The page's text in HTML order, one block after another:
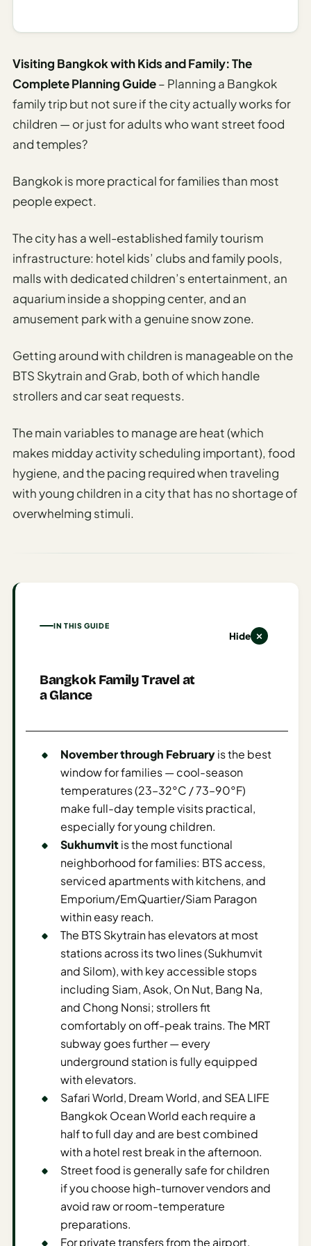
Planning
AI Trip
Itinerary
Planner
AI
Accessible
Travel
AI
Family
Travel
Planner
Honeymoon
/ Romantic
Trip Planner
Luxury
Planner
AI
Road
Trip
Stopover
Getaway
Planner
Estimator
Time To
Destination
Comparison
Nearby
Visiting Bangkok with Kids and Family: The
Complete Planning Guide– Planning a Bangkok
family trip but not sure if the city actually works for
children — or just for adults who want street food
and temples?
Bangkok is more practical for families than most
people expect.
The city has a well-established family tourism
infrastructure: hotel kids’ clubs and family pools,
malls with dedicated children’s entertainment, an
aquarium inside a shopping center, and an
amusement park with a genuine snow zone.
Getting around with children is manageable on the
BTS Skytrain and Grab, both of which handle
strollers and car seat requests.
The main variables to manage are heat (which
makes midday activity scheduling important), food
hygiene, and the pacing required when traveling
with young children in a city that has no shortage of
overwhelming stimuli.
IN THIS GUIDE
Bangkok Family Travel at
a Glance
Hide
November through Februaryis the best
window for families — cool-season
temperatures (23–32°C / 73–90°F)
make full-day temple visits practical,
especially for young children.
Sukhumvitis the most functional
neighborhood for families: BTS access,
serviced apartments with kitchens, and
Emporium/EmQuartier/Siam Paragon
within easy reach.
The BTS Skytrain has elevators at most
stations across its two lines (Sukhumvit
and Silom), with key accessible stops
including Siam, Asok, On Nut, Bang Na,
and Chong Nonsi; strollers fit
comfortably on off-peak trains. The MRT
subway goes further — every
underground station is fully equipped
with elevators.
Safari World, Dream World, and SEA LIFE
Bangkok Ocean World each require a
half to full day and are best combined
with a hotel rest break in the afternoon.
Street food is generally safe for children
if you choose high-turnover vendors and
avoid raw or room-temperature
preparations.
For private transfers from the airport,